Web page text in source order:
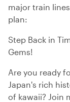
major train
plan:
Step Back in
Gems!
Are you ready
Japan's rich
of kawaii? Join